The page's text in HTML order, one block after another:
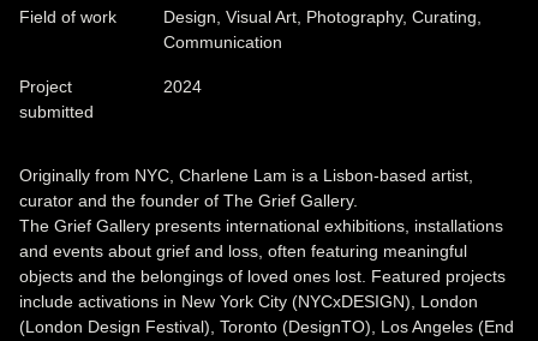
Field of work
Design, Visual Art, Photography, Curating,
Communication
Project
submitted
2024
Originally from NYC, Charlene Lam is a Lisbon-based artist,
curator and the founder of The Grief Gallery.
The Grief Gallery presents international exhibitions, installations
and events about grief and loss, often featuring meaningful
objects and the belongings of loved ones lost. Featured projects
include activations in New York City (NYCxDESIGN), London
(London Design Festival), Toronto (DesignTO), Los Angeles (End